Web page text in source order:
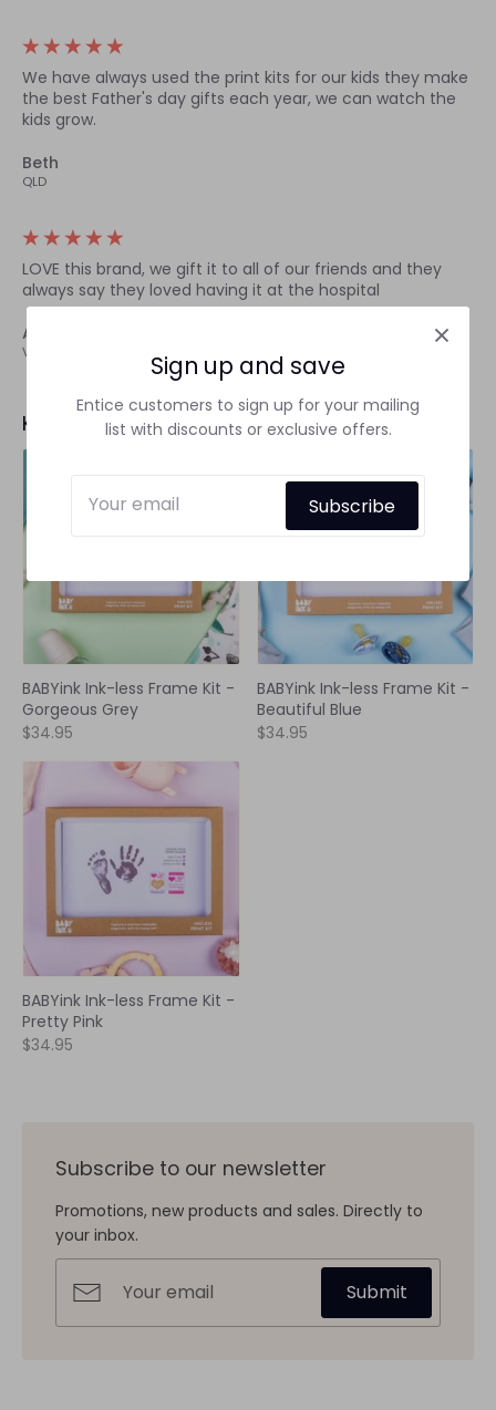
We have always used the print kits for our kids they make
the best Father's day gifts each year, we can watch the
kids grow.
Beth
QLD
LOVE this brand, we gift it to all of our friends and they
always say they loved having it at the hospital
Amelia
VIC
Keepsake Frames
BABYink Ink-less Frame Kit -
Gorgeous Grey
$34.95
BABYink Ink-less Frame Kit -
Beautiful Blue
$34.95
BABYink Ink-less Frame Kit -
Pretty Pink
$34.95
Subscribe to our newsletter
Promotions, new products and sales. Directly to
your inbox.
Submit
Sign up and save
Entice customers to sign up for your mailing
list with discounts or exclusive offers.
Subscribe